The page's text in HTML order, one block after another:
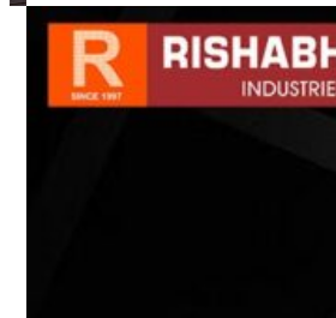
Infrastructure